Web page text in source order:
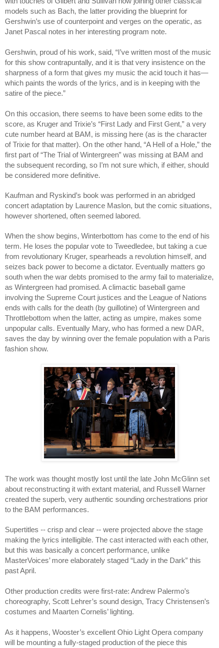
models such as Bach, the latter providing the blueprint for
Gershwin’s use of counterpoint and verges on the operatic, as
Janet Pascal notes in her interesting program note.
Gershwin, proud of his work, said, “I’ve written most of the music
for this show contrapuntally, and it is that very insistence on the
sharpness of a form that gives my music the acid touch it has—
which paints the words of the lyrics, and is in keeping with the
satire of the piece.”
On this occasion, there seems to have been some edits to the
score, as Kruger and Trixie’s “First Lady and First Gent,” a very
cute number heard at BAM, is missing here (as is the character
of Trixie for that matter). On the other hand, “A Hell of a Hole,” the
first part of “The Trial of Wintergreen” was missing at BAM and
the subsequent recording, so I’m not sure which, if either, should
be considered more definitive.
Kaufman and Ryskind’s book was performed in an abridged
concert adaptation by Laurence Maslon, but the comic situations,
however shortened, often seemed labored.
When the show begins, Winterbottom has come to the end of his
term. He loses the popular vote to Tweedledee, but taking a cue
from revolutionary Kruger, spearheads a revolution himself, and
seizes back power to become a dictator. Eventually matters go
south when the war debts promised to the army fail to materialize,
as Wintergreen had promised. A climactic baseball game
involving the Supreme Court justices and the League of Nations
ends with calls for the death (by guillotine) of Wintergreen and
Throttlebottom when the latter, acting as umpire, makes some
unpopular calls. Eventually Mary, who has formed a new DAR,
saves the day by winning over the female population with a Paris
fashion show.
The work was thought mostly lost until the late John McGlinn set
about reconstructing it with extant material, and Russell Warner
created the superb, very authentic sounding orchestrations prior
to the BAM performances.
Supertitles -- crisp and clear -- were projected above the stage
making the lyrics intelligible. The cast interacted with each other,
but this was basically a concert performance, unlike
MasterVoices’ more elaborately staged “Lady in the Dark” this
past April.
Other production credits were first-rate: Andrew Palermo’s
choreography, Scott Lehrer’s sound design, Tracy Christensen’s
costumes and Maarten Cornelis’ lighting.
As it happens, Wooster’s excellent Ohio Light Opera company
will be mounting a fully-staged production of the piece this